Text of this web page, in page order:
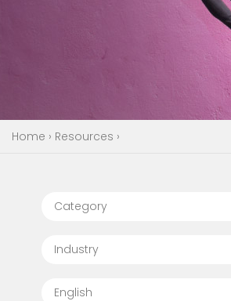
Home › Resources ›
Category
Industry
English